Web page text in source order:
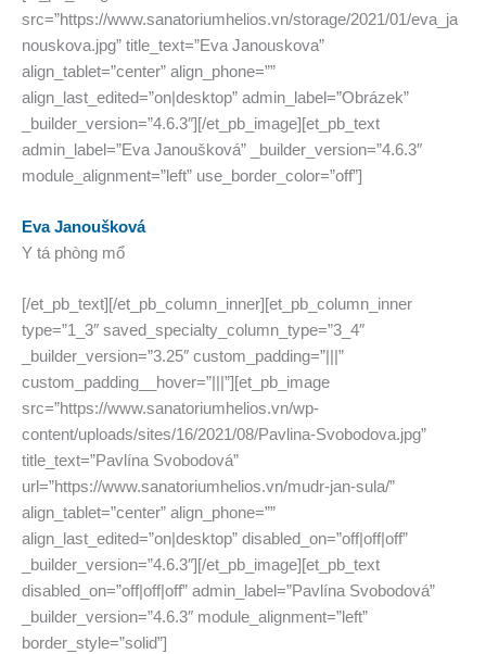
src=”https://www.sanatoriumhelios.vn/storage/2021/01/eva_ja
nouskova.jpg” title_text=”Eva Janouskova”
align_tablet=”center” align_phone=””
align_last_edited=”on|desktop” admin_label=”Obrázek”
_builder_version=”4.6.3″][/et_pb_image][et_pb_text
admin_label=”Eva Janoušková” _builder_version=”4.6.3″
module_alignment=”left” use_border_color=”off”]
Eva Janoušková
Y tá phòng mổ
[/et_pb_text][/et_pb_column_inner][et_pb_column_inner
type=”1_3″ saved_specialty_column_type=”3_4″
_builder_version=”3.25″ custom_padding=”|||”
custom_padding__hover=”|||”][et_pb_image
src=”https://www.sanatoriumhelios.vn/wp-
content/uploads/sites/16/2021/08/Pavlina-Svobodova.jpg”
title_text=”Pavlína Svobodová”
url=”https://www.sanatoriumhelios.vn/mudr-jan-sula/”
align_tablet=”center” align_phone=””
align_last_edited=”on|desktop” disabled_on=”off|off|off”
_builder_version=”4.6.3″][/et_pb_image][et_pb_text
disabled_on=”off|off|off” admin_label=”Pavlína Svobodová”
_builder_version=”4.6.3″ module_alignment=”left”
border_style=”solid”]